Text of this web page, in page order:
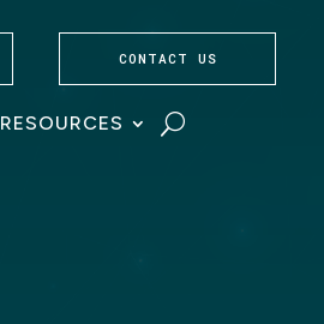
CONTACT US
RESOURCES